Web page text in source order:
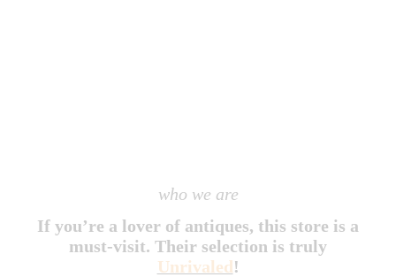
who we are
If you’re a lover of antiques, this store is a
must-visit. Their selection is truly
Unrivaled!